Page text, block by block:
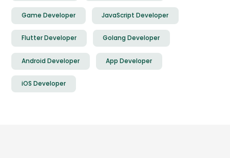
Game Developer JavaScript Developer
Flutter Developer Golang Developer
Android Developer App Developer
iOS Developer